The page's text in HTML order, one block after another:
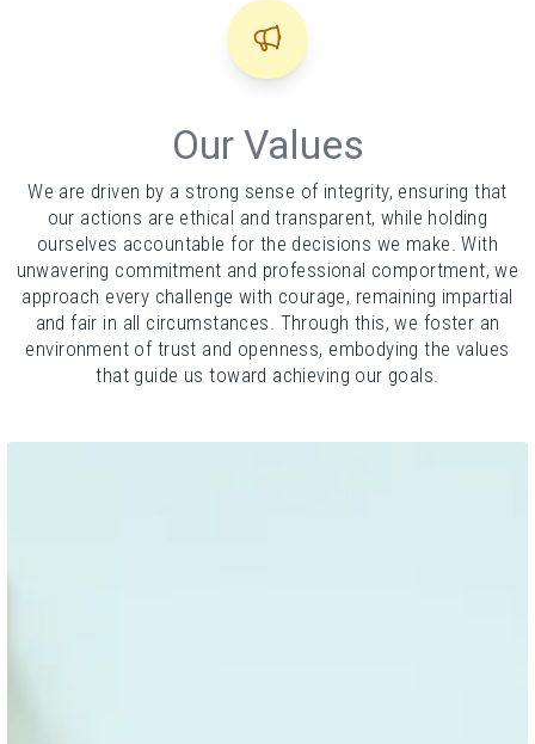
Our Values
We are driven by a strong sense of integrity, ensuring that
our actions are ethical and transparent, while holding
ourselves accountable for the decisions we make. With
unwavering commitment and professional comportment, we
approach every challenge with courage, remaining impartial
and fair in all circumstances. Through this, we foster an
environment of trust and openness, embodying the values
that guide us toward achieving our goals.